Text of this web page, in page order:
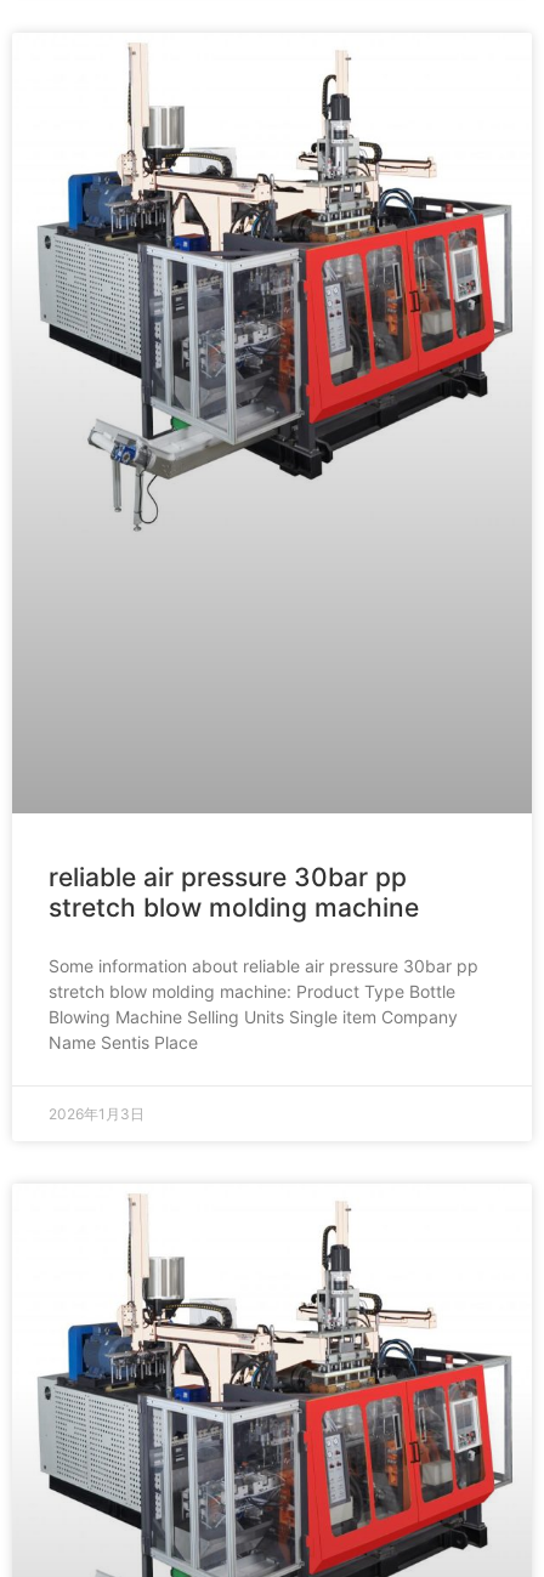
reliable air pressure 30bar pp
stretch blow molding machine
Some information about reliable air pressure 30bar pp
stretch blow molding machine: Product Type Bottle
Blowing Machine Selling Units Single item Company
Name Sentis Place
2026年1月3日